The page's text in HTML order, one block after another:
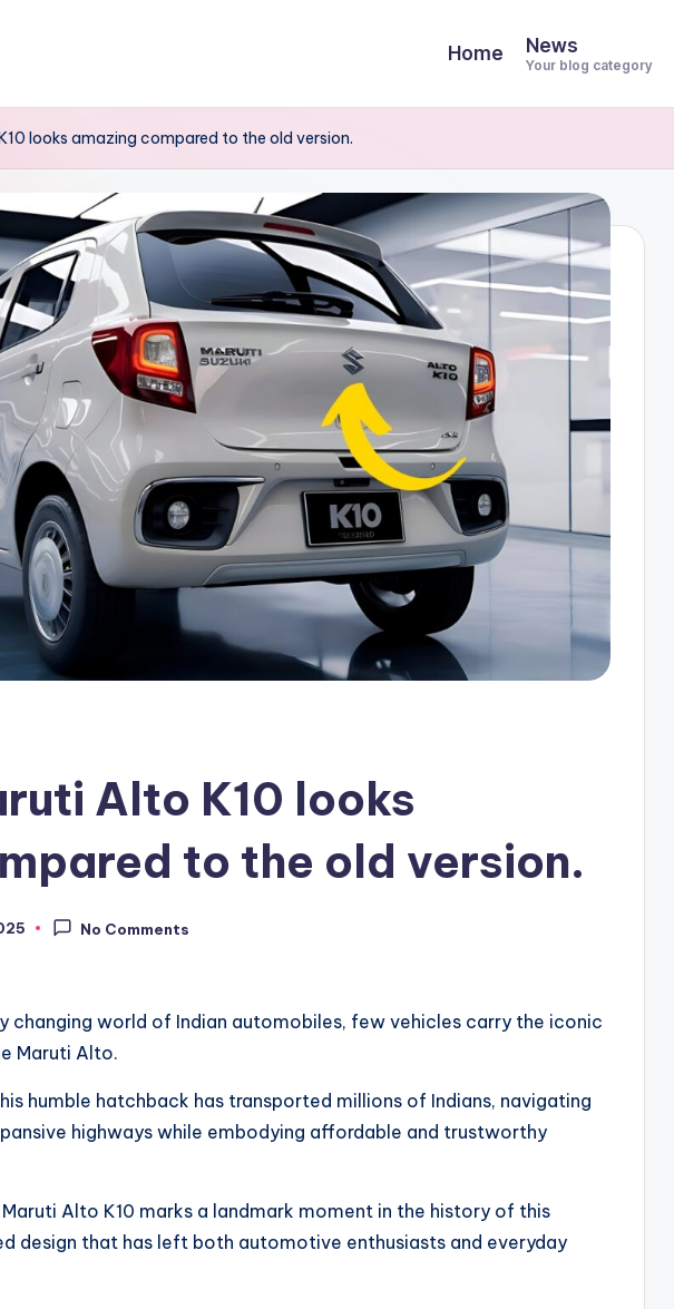
Home News
Your blog category
looks amazing compared to the old version.
Alto K10 looks
to the old version.
No Comments
changing world of Indian automobiles, few vehicles carry the iconic
Maruti Alto.
humble hatchback has transported millions of Indians, navigating
highways while embodying affordable and trustworthy
Alto K10 marks a landmark moment in the history of this
design that has left both automotive enthusiasts and everyday